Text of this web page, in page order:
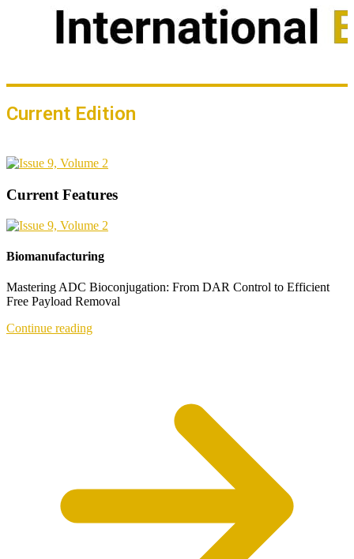
Current Edition
Current Features
Biomanufacturing
Mastering ADC Bioconjugation: From DAR Control to Efficient
Free Payload Removal
Continue reading